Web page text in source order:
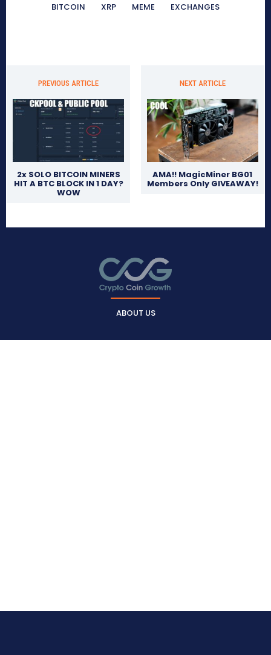
BITCOIN
XRP MEME EXCHANGES
PREVIOUS ARTICLE
2x SOLO BITCOIN MINERS
HIT A BTC BLOCK IN 1 DAY?
WOW
NEXT ARTICLE
AMA!! MagicMiner BG01
Members Only GIVEAWAY!
ABOUT US